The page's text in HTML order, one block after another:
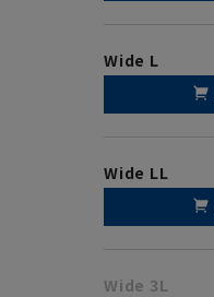
Wide L
Wide LL
Wide 3L